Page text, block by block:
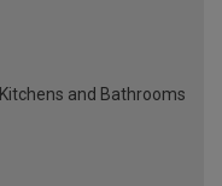
and Bathrooms